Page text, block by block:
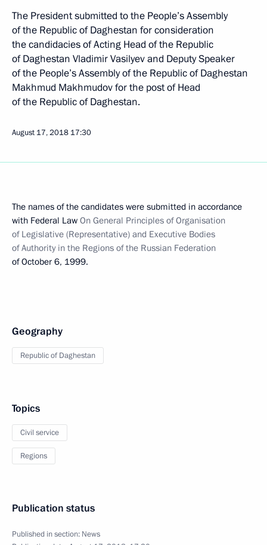
The President submitted to the People’s Assembly
of the Republic of Daghestan for consideration
the candidacies of Acting Head of the Republic
of Daghestan Vladimir Vasilyev and Deputy Speaker
of the People’s Assembly of the Republic of Daghestan
Makhmud Makhmudov for the post of Head
of the Republic of Daghestan.
August 17, 2018 17:30
The names of the candidates were submitted in accordance
with Federal Law On General Principles of Organisation
of Legislative (Representative) and Executive Bodies
of Authority in the Regions of the Russian Federation
of October 6, 1999.
Geography
Republic of Daghestan
Topics
Civil service
Regions
Publication status
Published in section: News